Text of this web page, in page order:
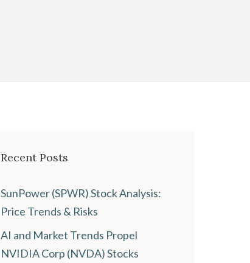
Recent Posts
SunPower (SPWR) Stock Analysis:
Price Trends & Risks
AI and Market Trends Propel
NVIDIA Corp (NVDA) Stocks